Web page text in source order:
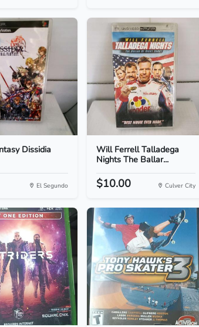
Dissidia
El Segundo
Will Ferrell Talladega
Nights The Ballar...
$10.00 Culver City